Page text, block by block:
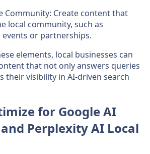
Community: Create content that
local community, such as
or partnerships.
elements, local businesses can
that not only answers queries
their visibility in AI-driven search
for Google AI
Perplexity AI Local